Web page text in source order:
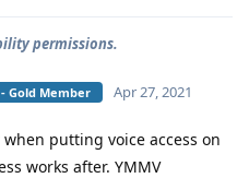
permissions.
Gold Member Apr 27, 2021
putting voice access on
works after. YMMV